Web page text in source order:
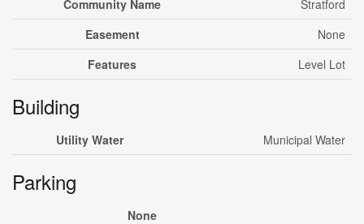
Community Name
Stratford
Easement
None
Features
Level Lot
Building
Utility Water Municipal Water
Parking
None